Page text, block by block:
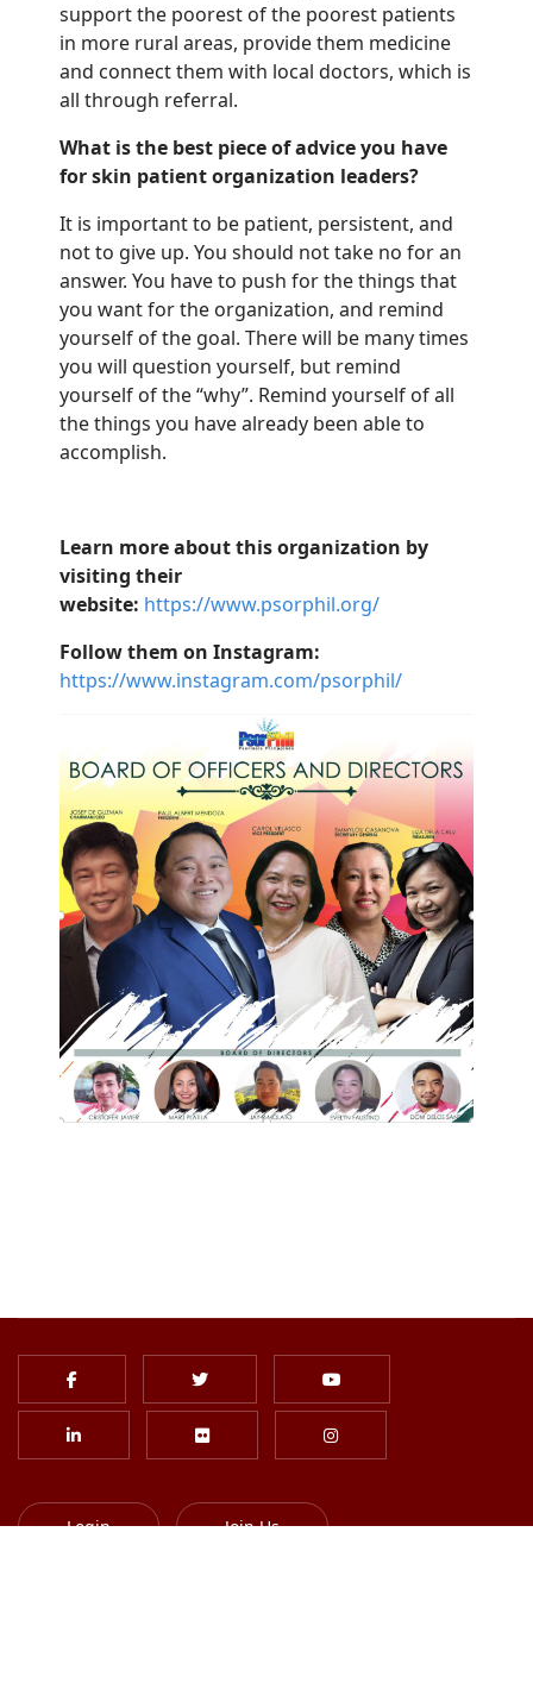
support the poorest of the poorest patients
in more rural areas, provide them medicine
and connect them with local doctors, which is
all through referral.
What is the best piece of advice you have
for skin patient organization leaders?
It is important to be patient, persistent, and
not to give up. You should not take no for an
answer. You have to push for the things that
you want for the organization, and remind
yourself of the goal. There will be many times
you will question yourself, but remind
yourself of the “why”. Remind yourself of all
the things you have already been able to
accomplish.
Learn more about this organization by
visiting their
website: https://www.psorphil.org/
Follow them on Instagram:
https://www.instagram.com/psorphil/
Login Join Us